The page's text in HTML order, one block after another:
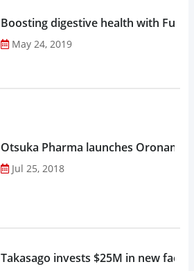
Boosting digestive health with
May 24, 2019
Otsuka Pharma launches
Jul 25, 2018
Takasago invests $25M in new